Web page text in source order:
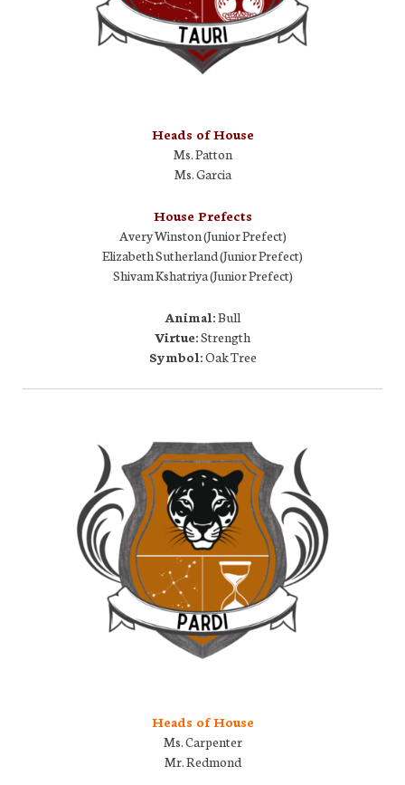
Heads of House
Ms. Patton
Ms. Garcia
House Prefects
Avery Winston (Junior Prefect)
Elizabeth Sutherland (Junior Prefect)
Shivam Kshatriya (Junior Prefect)
Animal:Bull
Virtue:Strength
Symbol:Oak Tree
Heads of House
Ms. Carpenter
Mr. Redmond